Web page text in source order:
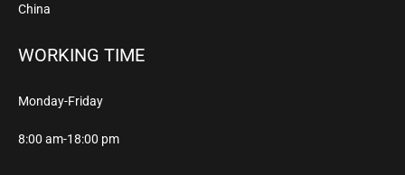
China
WORKING TIME
Monday-Friday
8:00 am-18:00 pm